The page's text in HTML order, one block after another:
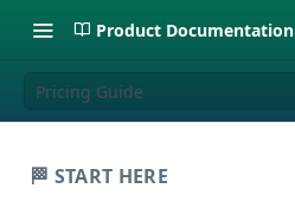
Product Documentation
Pricing Guide
🏁 START HERE